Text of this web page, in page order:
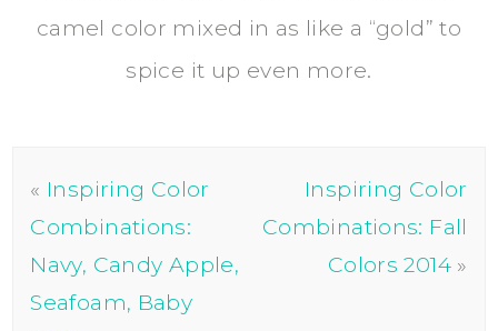
camel color mixed in as like a “gold” to
spice it up even more.
« Inspiring Color
Combinations:
Navy, Candy Apple,
Seafoam, Baby
Inspiring Color
Combinations: Fall
Colors 2014 »